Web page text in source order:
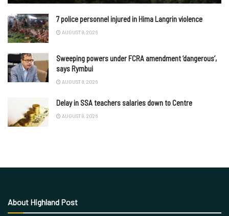
7 police personnel injured in Hima Langrin violence
AUGUST 8, 2026
Sweeping powers under FCRA amendment ‘dangerous’,
says Rymbui
AUGUST 8, 2026
Delay in SSA teachers salaries down to Centre
AUGUST 8, 2026
About Highland Post